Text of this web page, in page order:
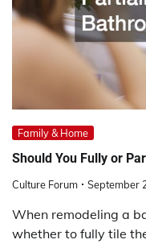
Family & Home
Should You Fully or
Culture Forum September
When remodeling a
whether to fully tile